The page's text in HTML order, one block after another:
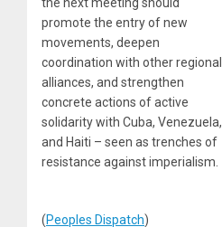
the next meeting should
promote the entry of new
movements, deepen
coordination with other regional
alliances, and strengthen
concrete actions of active
solidarity with Cuba, Venezuela,
and Haiti – seen as trenches of
resistance against imperialism.
(Peoples Dispatch)